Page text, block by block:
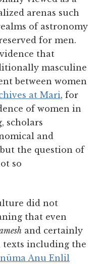
arenas such
of astronomy
for men.
that
masculine
between women
at Mari, for
of women in
scholars
and
the question of
so
did not
that even
and certainly
texts including the
Anu Enlil